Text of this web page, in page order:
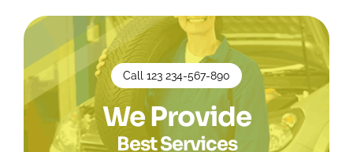
Call 123 234-567-890
We Provide
Best Services